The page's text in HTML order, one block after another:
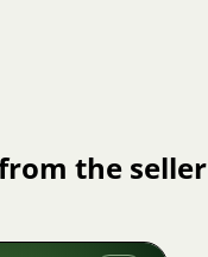
the seller